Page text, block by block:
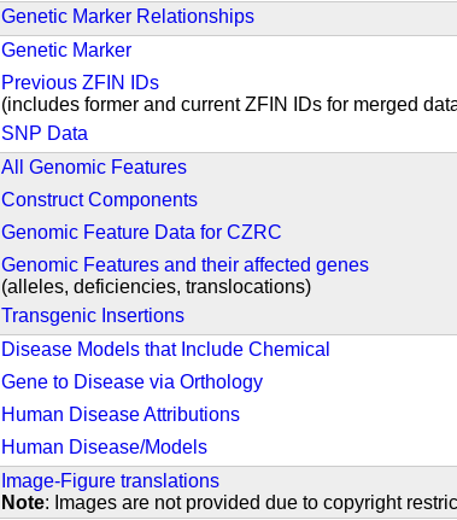
Genetic Marker Relationships
Genetic Marker
Previous ZFIN IDs
(includes former and current ZFIN IDs for merged
SNP Data
All Genomic Features
Construct Components
Genomic Feature Data for CZRC
Genomic Features and their affected genes
(alleles, deficiencies, translocations)
Transgenic Insertions
Disease Models that Include Chemical
Gene to Disease via Orthology
Human Disease Attributions
Human Disease/Models
Image-Figure translations
Note: Images are not provided due to copyright